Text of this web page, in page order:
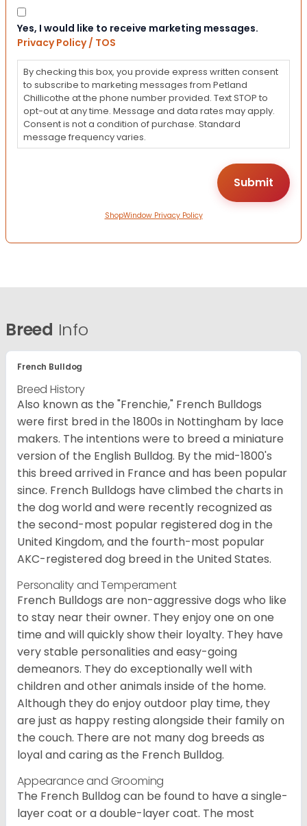
Consent
Yes, I would like to receive marketing messages.
Privacy Policy / TOS
By checking this box, you provide express written consent
to subscribe to marketing messages from Petland
Chillicothe at the phone number provided. Text STOP to
opt-out at any time. Message and data rates may apply.
Consent is not a condition of purchase. Standard
message frequency varies.
ShopWindow Privacy Policy
Breed Info
French Bulldog
Breed History
Also known as the "Frenchie," French Bulldogs
were first bred in the 1800s in Nottingham by lace
makers. The intentions were to breed a miniature
version of the English Bulldog. By the mid-1800's
this breed arrived in France and has been popular
since. French Bulldogs have climbed the charts in
the dog world and were recently recognized as
the second-most popular registered dog in the
United Kingdom, and the fourth-most popular
AKC-registered dog breed in the United States.
Personality and Temperament
French Bulldogs are non-aggressive dogs who like
to stay near their owner. They enjoy one on one
time and will quickly show their loyalty. They have
very stable personalities and easy-going
demeanors. They do exceptionally well with
children and other animals inside of the home.
Although they do enjoy outdoor play time, they
are just as happy resting alongside their family on
the couch. There are not many dog breeds as
loyal and caring as the French Bulldog.
Appearance and Grooming
The French Bulldog can be found to have a single-
layer coat or a double-layer coat. The most